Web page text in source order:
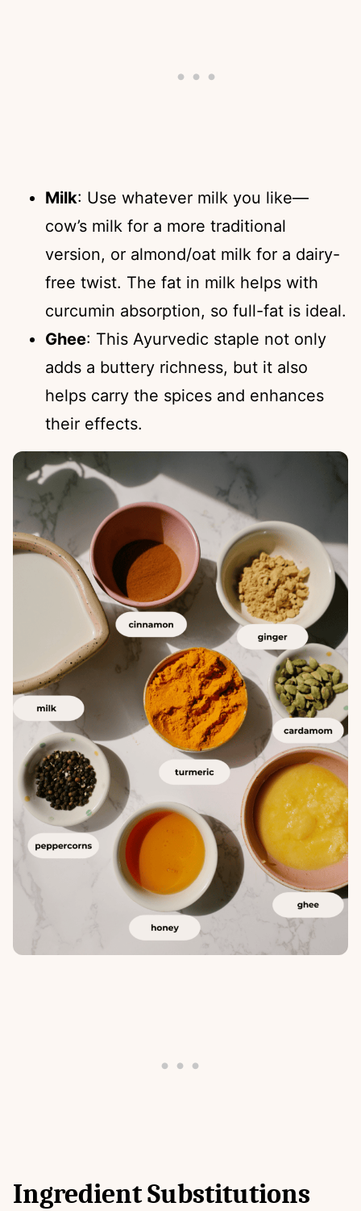
Milk: Use whatever milk you like—
cow’s milk for a more traditional
version, or almond/oat milk for a dairy-
free twist. The fat in milk helps with
curcumin absorption, so full-fat is ideal.
Ghee: This Ayurvedic staple not only
adds a buttery richness, but it also
helps carry the spices and enhances
their effects.
Ingredient Substitutions